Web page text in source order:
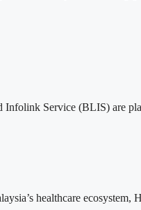
Service (BLIS) are
healthcare